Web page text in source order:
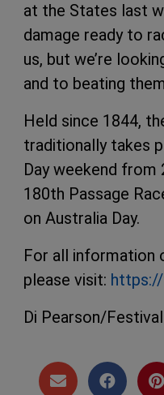
at the States last
damage ready to
us, but we’re
and to beating
Held since 1844,
traditionally takes
Day weekend from
180th Passage
on Australia Day.
For all information
please visit:
Di Pearson/